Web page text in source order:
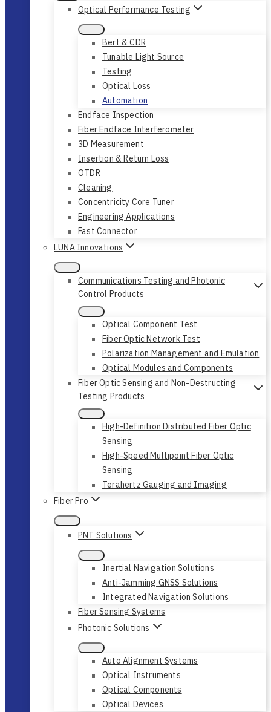
Optical Performance Testing
Bert & CDR
Tunable Light Source
Testing
Optical Loss
Automation
Endface Inspection
Fiber Endface Interferometer
3D Measurement
Insertion & Return Loss
OTDR
Cleaning
Concentricity Core Tuner
Engineering Applications
Fast Connector
LUNA Innovations
Communications Testing and Photonic
Control Products
Optical Component Test
Fiber Optic Network Test
Polarization Management and Emulation
Optical Modules and Components
Fiber Optic Sensing and Non-Destructing
Testing Products
High-Definition Distributed Fiber Optic
Sensing
High-Speed Multipoint Fiber Optic
Sensing
Terahertz Gauging and Imaging
Fiber Pro
PNT Solutions
Inertial Navigation Solutions
Anti-Jamming GNSS Solutions
Integrated Navigation Solutions
Fiber Sensing Systems
Photonic Solutions
Auto Alignment Systems
Optical Instruments
Optical Components
Optical Devices